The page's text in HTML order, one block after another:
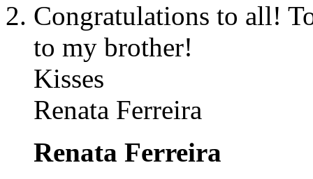
Congratulations to all!
to my brother!
Kisses
Renata Ferreira
Renata Ferreira